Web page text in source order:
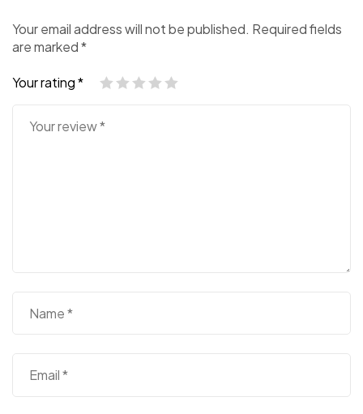
Your email address will not be published. Required fields
are marked*
Your rating*